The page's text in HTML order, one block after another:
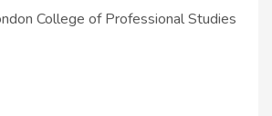
College of Professional Studies